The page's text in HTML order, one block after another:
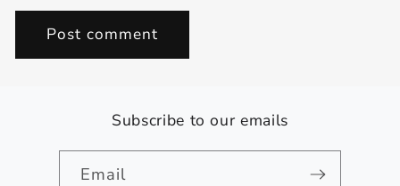
Subscribe to our emails
Email